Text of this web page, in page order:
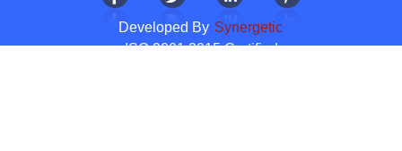
Developed By Synergetic
ISO 9001:2015 Certified